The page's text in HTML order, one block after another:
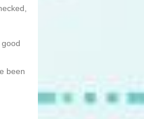
been